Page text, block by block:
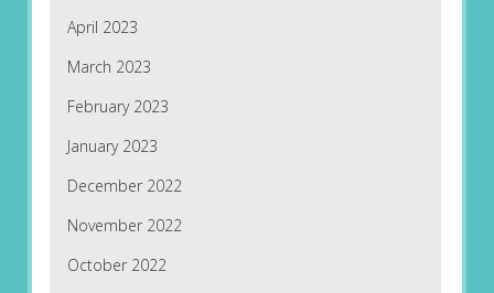
April 2023
March 2023
February 2023
January 2023
December 2022
November 2022
October 2022